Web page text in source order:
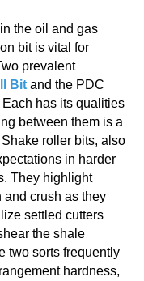
the oil and gas
bit is vital for
prevalent
Bit and the PDC
has its qualities
between them is a
roller bits, also
in harder
They highlight
and crush as they
settled cutters
the shale
two sorts frequently
hardness,